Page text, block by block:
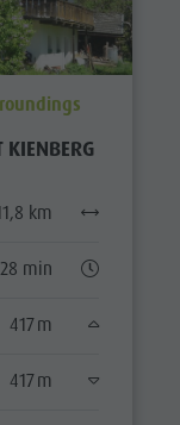
km
min
417 m
417 m